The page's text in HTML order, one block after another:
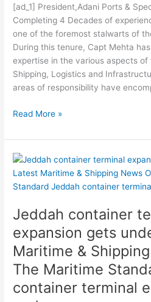
[ad_1] President,Adani Ports &
Completing 4 Decades of
one of the foremost stalwarts of
During this tenure, Capt Mehta
expertise in the various aspects
Shipping, Logistics and
areas of responsibility have
The
Maritime
Standard
Drydocks
World
FPSO
conversion
Read More »
Jeddah container
expansion gets
Maritime &
The Maritime
container terminal
Jeddah
container
terminal
gets
–
Latest
Maritime
Shipping